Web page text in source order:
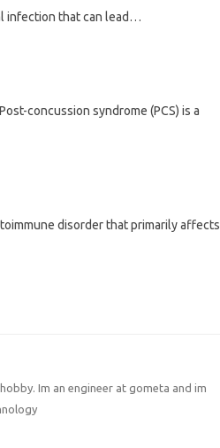
infection that can lead…
concussion syndrome (PCS) is a
disorder that primarily affects
Im an engineer at gometa and im